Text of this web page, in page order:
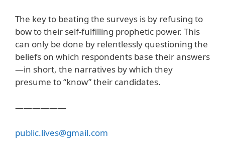
The key to beating the surveys is by refusing to
bow to their self-fulfilling prophetic power. This
can only be done by relentlessly questioning the
beliefs on which respondents base their answers
—in short, the narratives by which they
presume to “know” their candidates.
——————
public.lives@gmail.com